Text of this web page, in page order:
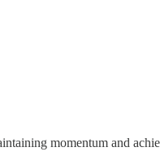
momentum and